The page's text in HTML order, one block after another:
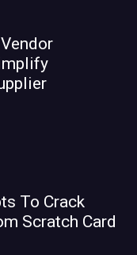
To Crack
Scratch Card